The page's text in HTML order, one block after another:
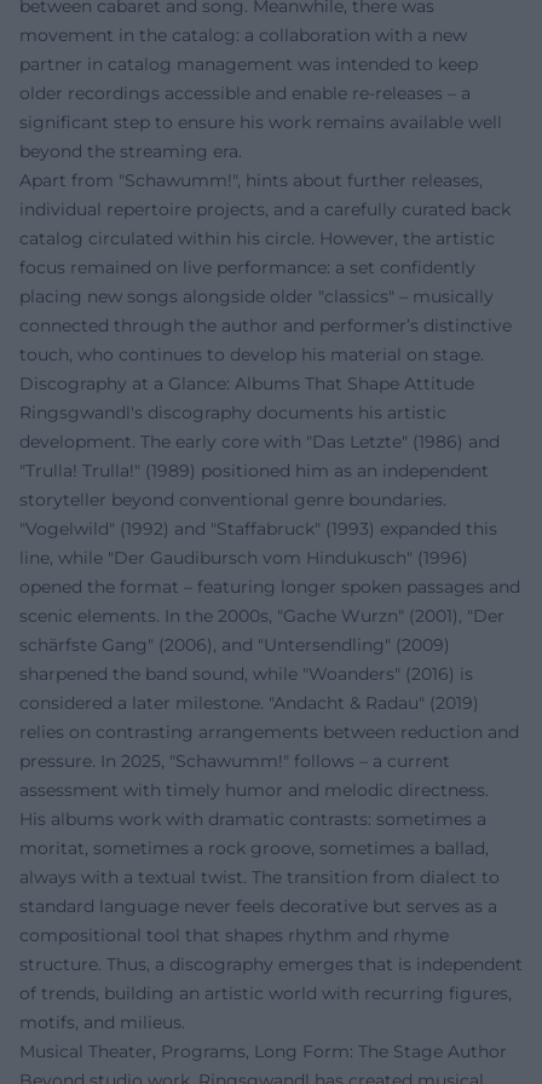
between cabaret and song. Meanwhile, there was
movement in the catalog: a collaboration with a new
partner in catalog management was intended to keep
older recordings accessible and enable re-releases – a
significant step to ensure his work remains available well
beyond the streaming era.
Apart from "Schawumm!", hints about further releases,
individual repertoire projects, and a carefully curated back
catalog circulated within his circle. However, the artistic
focus remained on live performance: a set confidently
placing new songs alongside older "classics" – musically
connected through the author and performer’s distinctive
touch, who continues to develop his material on stage.
Discography at a Glance: Albums That Shape Attitude
Ringsgwandl's discography documents his artistic
development. The early core with "Das Letzte" (1986) and
"Trulla! Trulla!" (1989) positioned him as an independent
storyteller beyond conventional genre boundaries.
"Vogelwild" (1992) and "Staffabruck" (1993) expanded this
line, while "Der Gaudibursch vom Hindukusch" (1996)
opened the format – featuring longer spoken passages and
scenic elements. In the 2000s, "Gache Wurzn" (2001), "Der
schärfste Gang" (2006), and "Untersendling" (2009)
sharpened the band sound, while "Woanders" (2016) is
considered a later milestone. "Andacht & Radau" (2019)
relies on contrasting arrangements between reduction and
pressure. In 2025, "Schawumm!" follows – a current
assessment with timely humor and melodic directness.
His albums work with dramatic contrasts: sometimes a
moritat, sometimes a rock groove, sometimes a ballad,
always with a textual twist. The transition from dialect to
standard language never feels decorative but serves as a
compositional tool that shapes rhythm and rhyme
structure. Thus, a discography emerges that is independent
of trends, building an artistic world with recurring figures,
motifs, and milieus.
Musical Theater, Programs, Long Form: The Stage Author